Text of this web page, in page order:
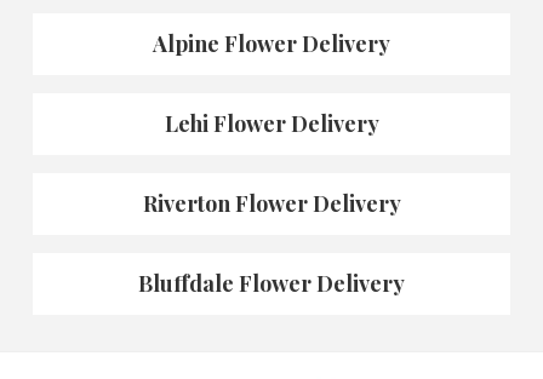
Alpine Flower Delivery
Lehi Flower Delivery
Riverton Flower Delivery
Bluffdale Flower Delivery